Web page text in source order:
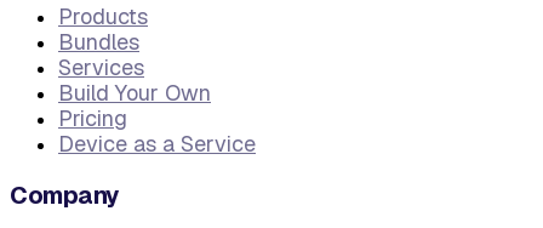
Products
Bundles
Services
Build Your Own
Pricing
Device as a Service
Company